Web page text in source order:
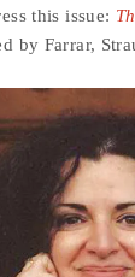
this issue:
by Farrar,